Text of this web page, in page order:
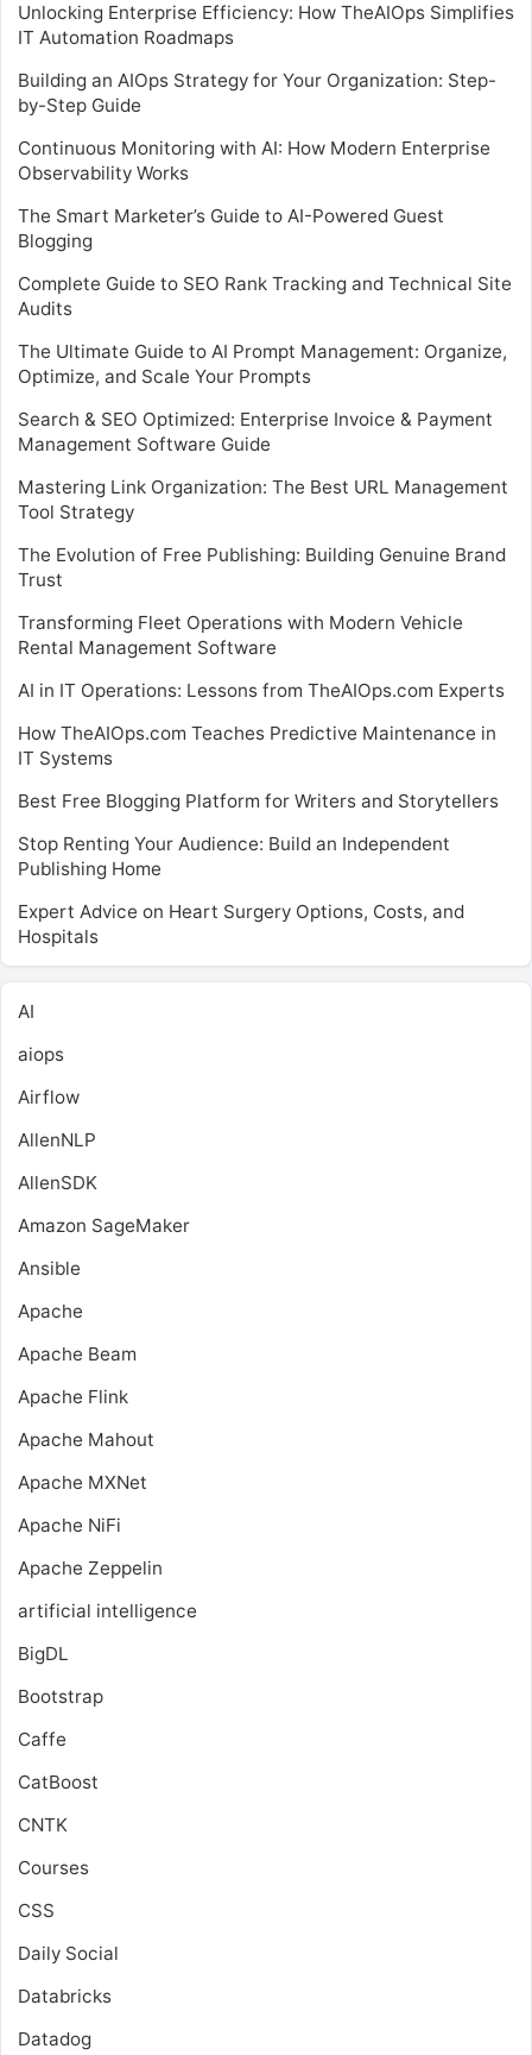
Unlocking Enterprise Efficiency: How TheAIOps Simplifies
IT Automation Roadmaps
Building an AIOps Strategy for Your Organization: Step-
by-Step Guide
Continuous Monitoring with AI: How Modern Enterprise
Observability Works
The Smart Marketer’s Guide to AI-Powered Guest
Blogging
Complete Guide to SEO Rank Tracking and Technical Site
Audits
The Ultimate Guide to AI Prompt Management: Organize,
Optimize, and Scale Your Prompts
Search & SEO Optimized: Enterprise Invoice & Payment
Management Software Guide
Mastering Link Organization: The Best URL Management
Tool Strategy
The Evolution of Free Publishing: Building Genuine Brand
Trust
Transforming Fleet Operations with Modern Vehicle
Rental Management Software
AI in IT Operations: Lessons from TheAIOps.com Experts
How TheAIOps.com Teaches Predictive Maintenance in
IT Systems
Best Free Blogging Platform for Writers and Storytellers
Stop Renting Your Audience: Build an Independent
Publishing Home
Expert Advice on Heart Surgery Options, Costs, and
Hospitals
AI
aiops
Airflow
AllenNLP
AllenSDK
Amazon SageMaker
Ansible
Apache
Apache Beam
Apache Flink
Apache Mahout
Apache MXNet
Apache NiFi
Apache Zeppelin
artificial intelligence
BigDL
Bootstrap
Caffe
CatBoost
CNTK
Courses
CSS
Daily Social
Databricks
Datadog